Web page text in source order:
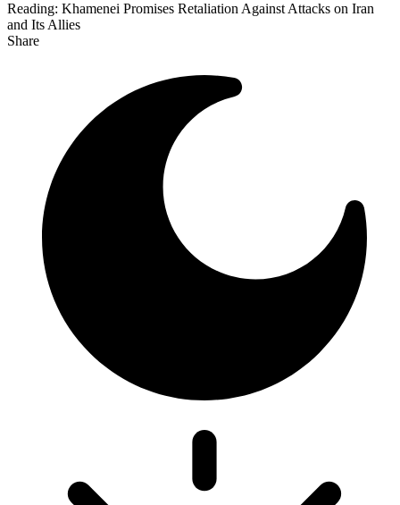
Reading: Khamenei Promises Retaliation Against Attacks on Iran
and Its Allies
Share